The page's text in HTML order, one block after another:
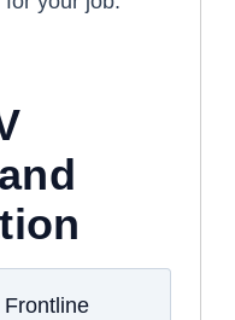
Frontline